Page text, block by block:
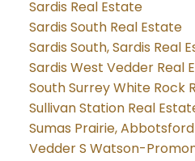
Sardis Real Estate
Sardis South Real Estate
Sardis South, Sardis Real
Sardis West Vedder Real
South Surrey White Rock
Sullivan Station Real
Sumas Prairie,
Vedder S Watson-